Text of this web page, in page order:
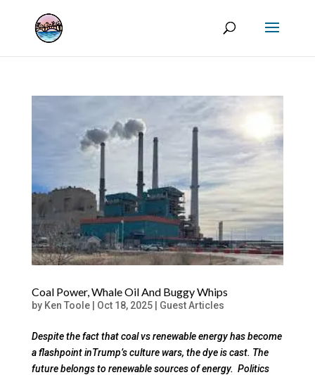
Coal Power, Whale Oil And Buggy Whips
by Ken Toole| Oct 18, 2025| Guest Articles
Despite the fact that coal vs renewable energy has become
a flashpoint inTrump’s culture wars, the dye is cast. The
future belongs to renewable sources of energy. Politics